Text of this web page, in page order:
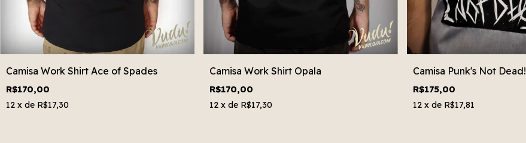
Camisa Work Shirt Ace of Spades
R$170,00
12 x de R$17,30
Camisa Work Shirt Opala
R$170,00
12 x de R$17,30
Camisa Punk's Not Dead!
R$175,00
12 x de R$17,81